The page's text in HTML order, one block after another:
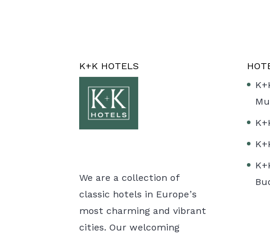
K+K HOTELS
We are a collection of
classic hotels in Europe’s
most charming and vibrant
cities. Our welcoming